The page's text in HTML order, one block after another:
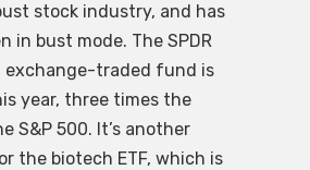
stock industry, and has
in bust mode. The SPDR
exchange-traded fund is
year, three times the
S&P 500. It’s another
the biotech ETF, which is